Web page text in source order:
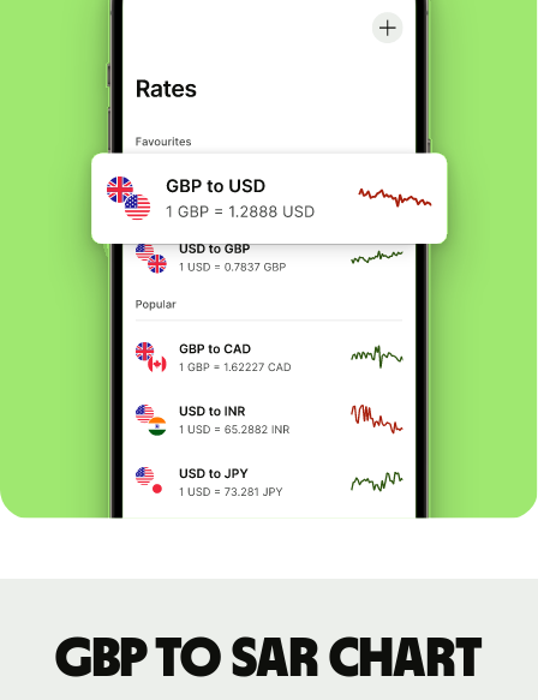
GBP to SAR chart